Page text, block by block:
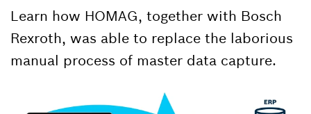
Learn how HOMAG, together with Bosch
Rexroth, was able to replace the laborious
manual process of master data capture.